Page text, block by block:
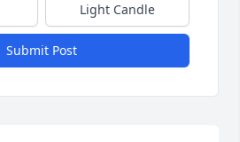
Light Candle
Submit Post